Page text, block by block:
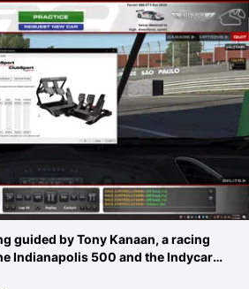
guided by Tony Kanaan, a racing
Indianapolis 500 and the Indycar